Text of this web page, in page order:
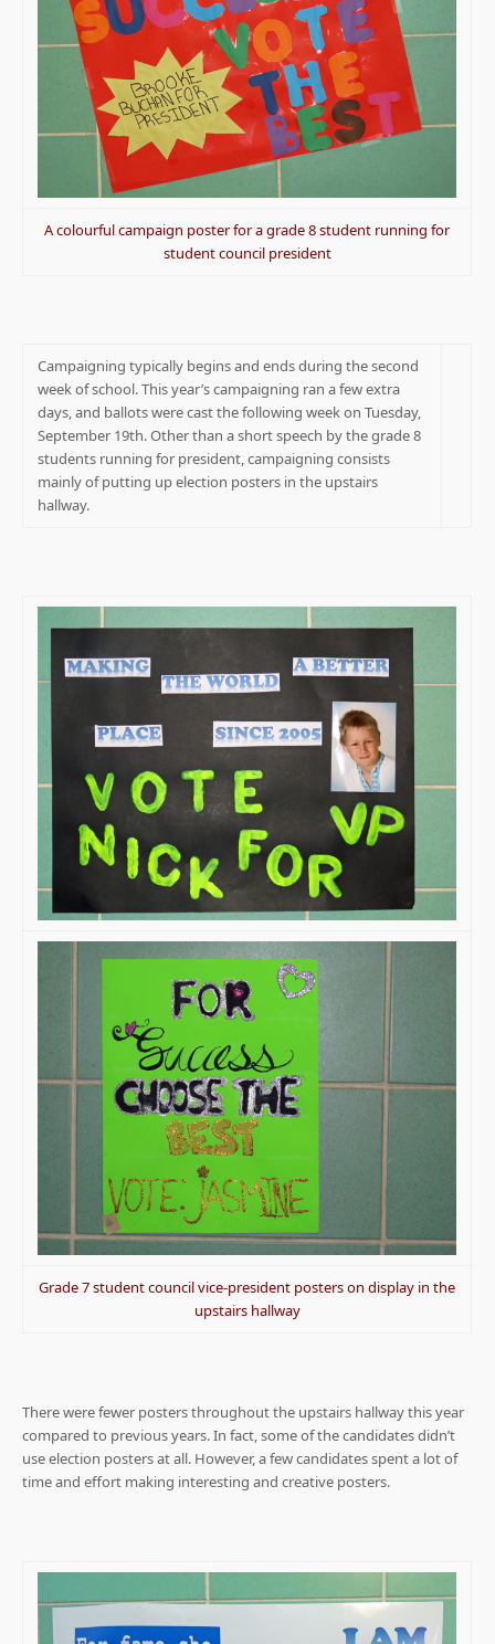
A colourful campaign poster for a grade 8 student running for
student council president
Campaigning typically begins and ends during the second
week of school. This year’s campaigning ran a few extra
days, and ballots were cast the following week on Tuesday,
September 19th. Other than a short speech by the grade 8
students running for president, campaigning consists
mainly of putting up election posters in the upstairs
hallway.
Grade 7 student council vice-president posters on display in the
upstairs hallway
There were fewer posters throughout the upstairs hallway this year
compared to previous years. In fact, some of the candidates didn’t
use election posters at all. However, a few candidates spent a lot of
time and effort making interesting and creative posters.